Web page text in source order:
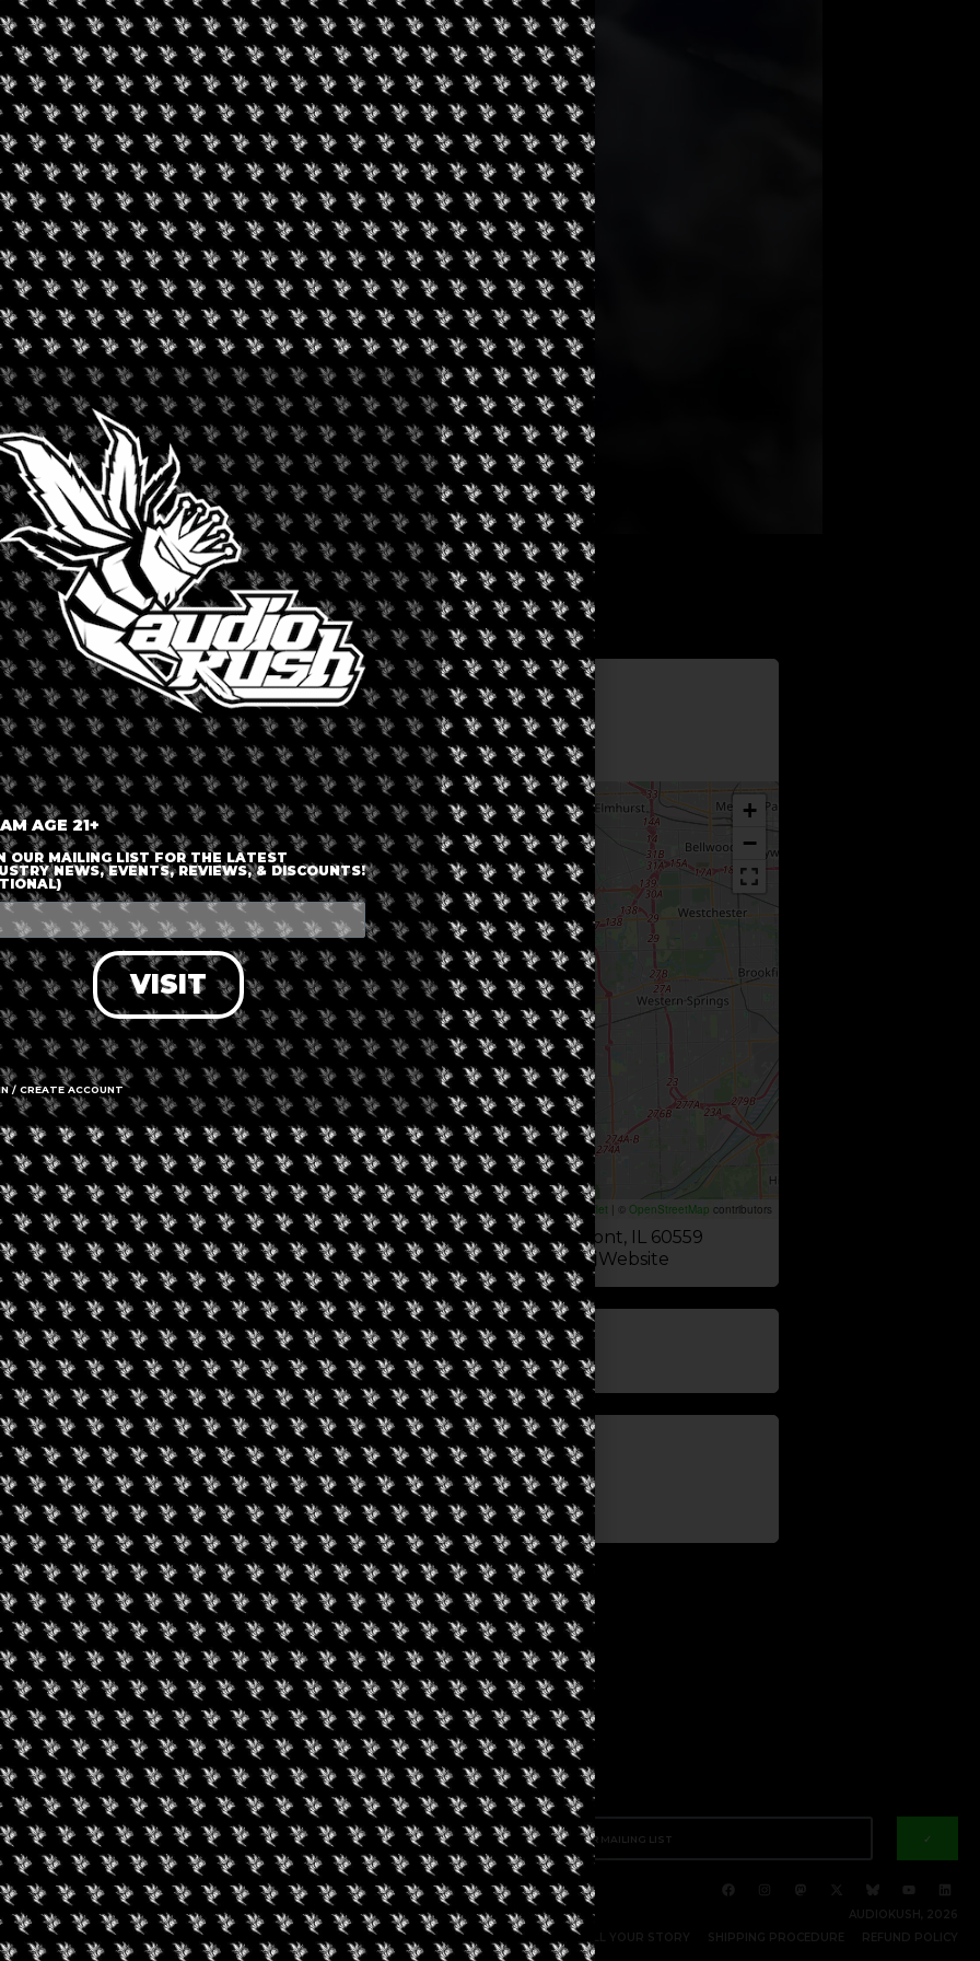
, United States,Westmont
Dispensary Information
Curaleaf Westmont
+
−
Leaflet | © OpenStreetMap contributors
11 E Ogden Ave, Westmont, IL 60559
Call us
Website
Amenities
➜ Submit an update
Social
Facebook
Instagram
YouTube
✓
AUDIOKUSH, 2026
ABOUT
EPK APP CONTACT PRIVACY POLICY TERMS OF USE WRITE FOR US | TELL YOUR STORY SHIPPING PROCEDURE REFUND POLICY
AGE 21+
OUR MAILING LIST FOR THE LATEST
NEWS, EVENTS, REVIEWS, & DISCOUNTS!
VISIT
/ CREATE ACCOUNT